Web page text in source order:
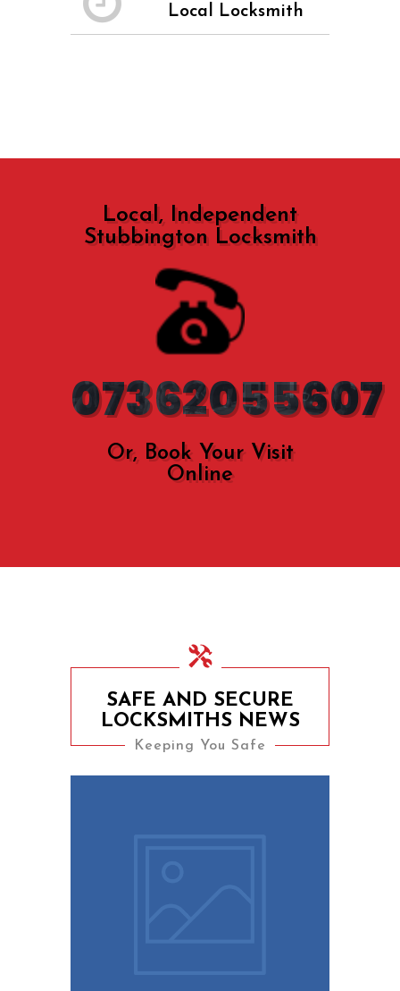
Local Locksmith
Local, Independent
Stubbington Locksmith
07362055607
Or, Book Your Visit
Online
SAFE AND SECURE
LOCKSMITHS NEWS
Keeping You Safe